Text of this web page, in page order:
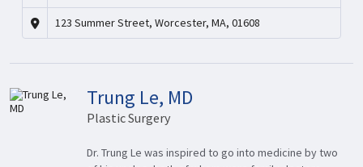
123 Summer Street, Worcester, MA, 01608
Trung Le, MD
Plastic Surgery
Dr. Trung Le was inspired to go into medicine by two